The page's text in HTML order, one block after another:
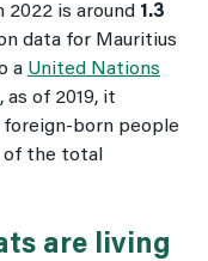
is around 1.3
data for Mauritius
a United Nations
, as of 2019, it
foreign-born people
of the total
are living